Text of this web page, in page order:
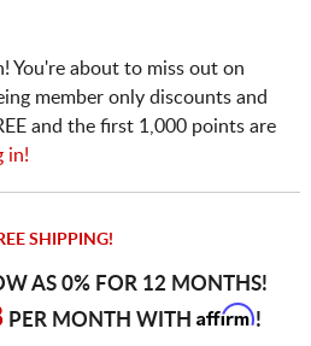
You're about to miss out on
member only discounts and
and the first 1,000 points are
in!
SHIPPING!
AS 0% FOR 12 MONTHS!
PER MONTH WITH Affirm!